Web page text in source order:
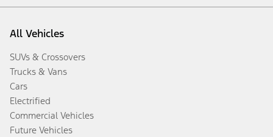
All Vehicles
SUVs & Crossovers
Trucks & Vans
Cars
Electrified
Commercial Vehicles
Future Vehicles